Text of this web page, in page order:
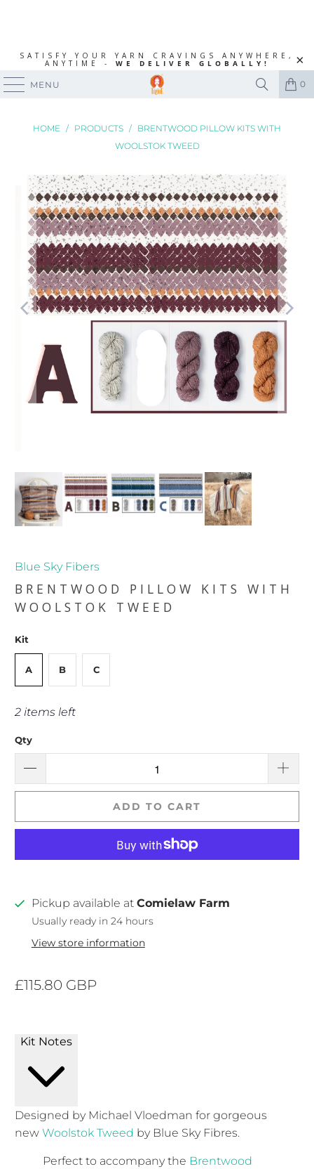
SATISFY YOUR YARN CRAVINGS ANYWHERE,
ANYTIME - WE DELIVER GLOBALLY!
MENU 0
HOME / PRODUCTS / BRENTWOOD PILLOW KITS WITH
WOOLSTOK TWEED
Blue Sky Fibers
BRENTWOOD PILLOW KITS WITH
WOOLSTOK TWEED
Kit
A B C
2 items left
Qty
ADD TO CART
Pickup available at Comielaw Farm
Usually ready in 24 hours
View store information
£115.80 GBP
Kit Notes
Designed by Michael Vloedman for gorgeous
newWoolstok Tweed by Blue Sky Fibres.
Perfect to accompany the Brentwood